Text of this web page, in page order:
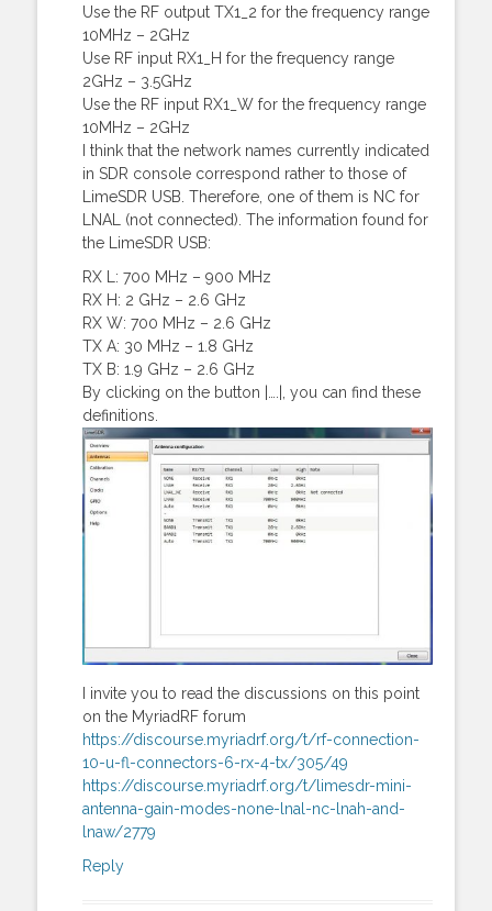
Use the RF output TX1_2 for the frequency range
10MHz – 2GHz
Use RF input RX1_H for the frequency range
2GHz – 3.5GHz
Use the RF input RX1_W for the frequency range
10MHz – 2GHz
I think that the network names currently indicated
in SDR console correspond rather to those of
LimeSDR USB. Therefore, one of them is NC for
LNAL (not connected). The information found for
the LimeSDR USB:
RX L: 700 MHz – 900 MHz
RX H: 2 GHz – 2.6 GHz
RX W: 700 MHz – 2.6 GHz
TX A: 30 MHz – 1.8 GHz
TX B: 1.9 GHz – 2.6 GHz
By clicking on the button |….|, you can find these
definitions.
I invite you to read the discussions on this point
on the MyriadRF forum
https://discourse.myriadrf.org/t/rf-connection-
10-u-fl-connectors-6-rx-4-tx/305/49
https://discourse.myriadrf.org/t/limesdr-mini-
antenna-gain-modes-none-lnal-nc-lnah-and-
lnaw/2779
Reply